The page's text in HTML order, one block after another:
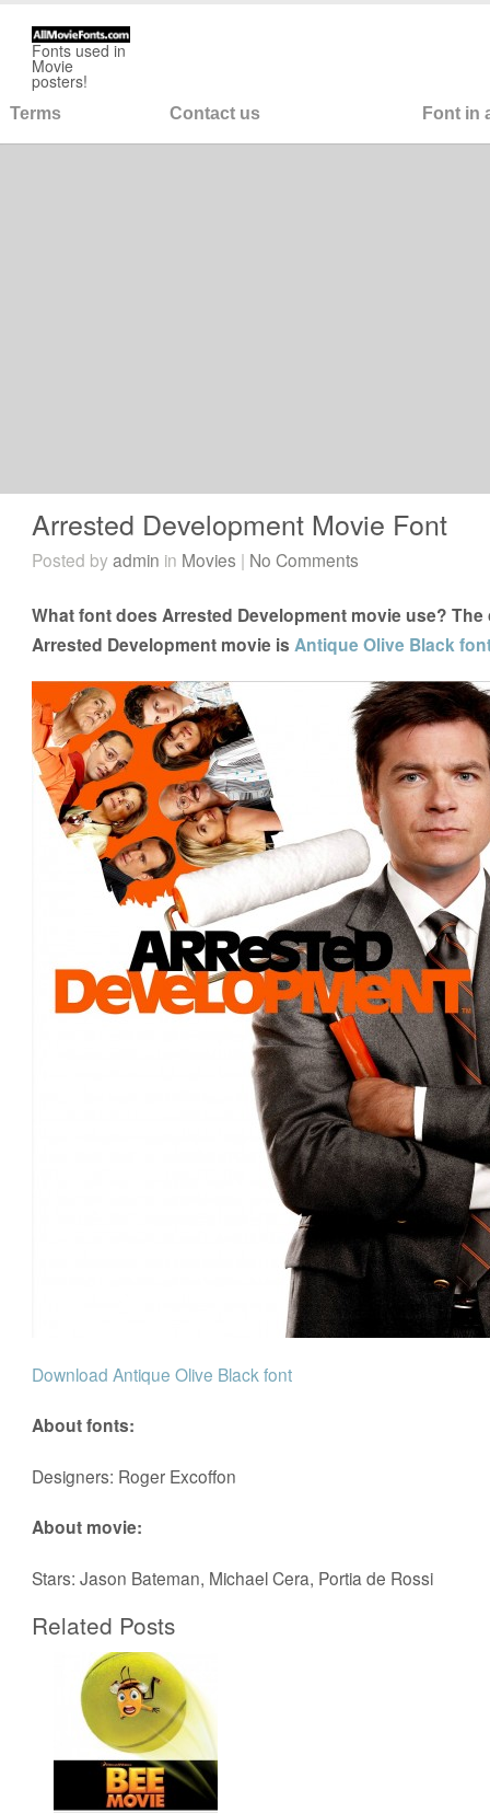
Fonts used in
Movie
posters!
Terms Contact us Font in
Arrested Development Movie Font
Posted byadmin in Movies | No Comments
What font does Arrested Development movie use?
Arrested Development movie isAntique Olive Black
Download Antique Olive Black font
About fonts:
Designers: Roger Excoffon
About movie:
Stars: Jason Bateman, Michael Cera, Portia de Rossi
Related Posts